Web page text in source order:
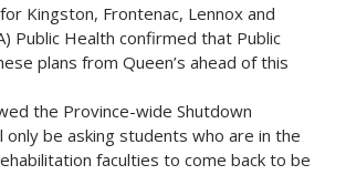
Kingston, Frontenac, Lennox and
Public Health confirmed that Public
plans from Queen’s ahead of this
the Province-wide Shutdown
only be asking students who are in the
faculties to come back to be